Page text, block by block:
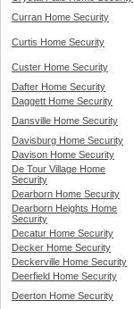
Curran Home Security
Curtis Home Security
Custer Home Security
Dafter Home Security
Daggett Home Security
Dansville Home Security
Davisburg Home Security
Davison Home Security
De Tour Village Home
Security
Dearborn Home Security
Dearborn Heights Home
Security
Decatur Home Security
Decker Home Security
Deckerville Home Security
Deerfield Home Security
Deerton Home Security